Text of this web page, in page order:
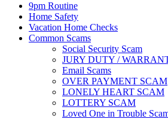
9pm Routine
Home Safety
Vacation Home Checks
Common Scams
Social Security Scam
JURY DUTY /
Email Scams
OVER PAYMENT SCAM
LONELY HEART SCAM
LOTTERY SCAM
Loved One in Trouble